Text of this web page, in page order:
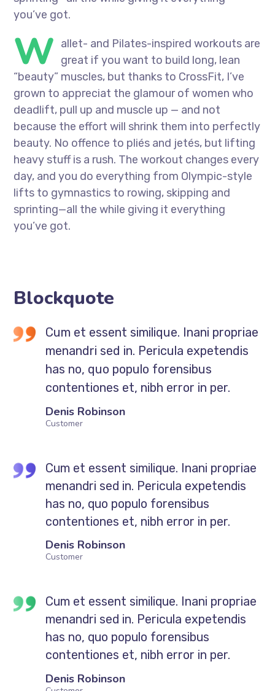
you’ve got.
W allet- and Pilates-inspired workouts are
great if you want to build long, lean
“beauty” muscles, but thanks to CrossFit, I’ve
grown to appreciat the glamour of women who
deadlift, pull up and muscle up — and not
because the effort will shrink them into perfectly
beauty. No offence to pliés and jetés, but lifting
heavy stuff is a rush. The workout changes every
day, and you do everything from Olympic-style
lifts to gymnastics to rowing, skipping and
sprinting—all the while giving it everything
you’ve got.
Blockquote
Cum et essent similique. Inani propriae
menandri sed in. Pericula expetendis
has no, quo populo forensibus
contentiones et, nibh error in per.
Denis Robinson
Customer
Cum et essent similique. Inani propriae
menandri sed in. Pericula expetendis
has no, quo populo forensibus
contentiones et, nibh error in per.
Denis Robinson
Customer
Cum et essent similique. Inani propriae
menandri sed in. Pericula expetendis
has no, quo populo forensibus
contentiones et, nibh error in per.
Denis Robinson